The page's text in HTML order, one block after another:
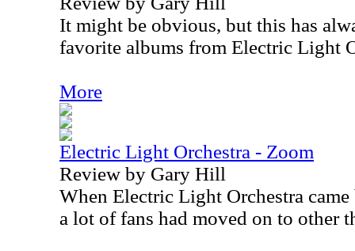
It might be obvious, but this has
favorite albums from Electric Light
More
Electric Light Orchestra - Zoom
Review by Gary Hill
When Electric Light Orchestra
a lot of fans had moved on to other